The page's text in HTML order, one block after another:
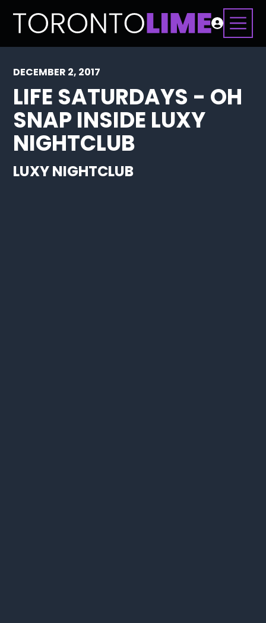
DECEMBER 2, 2017
LIFE SATURDAYS - OH
SNAP INSIDE LUXY
NIGHTCLUB
LUXY NIGHTCLUB